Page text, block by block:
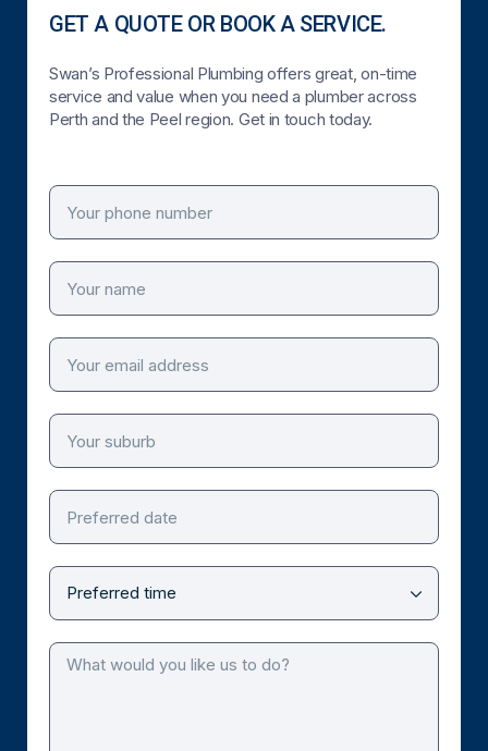
GET A QUOTE OR BOOK A SERVICE.
Swan’s Professional Plumbing offers great, on-time
service and value when you need a plumber across
Perth and the Peel region. Get in touch today.